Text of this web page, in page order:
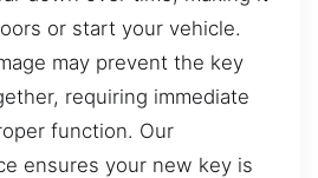
or start your vehicle.
may prevent the key
requiring immediate
function. Our
ensures your new key is